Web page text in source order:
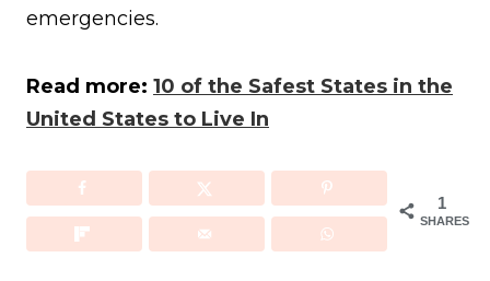
emergencies.
Read more: 10 of the Safest States in the
United States to Live In
1
SHARES